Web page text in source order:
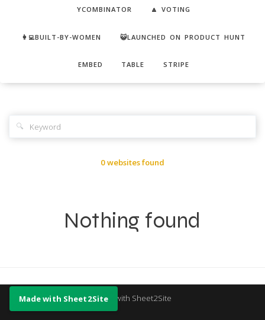
YCOMBINATOR 🔼 VOTING
👩‍💻BUILT-BY-WOMEN 😺LAUNCHED ON PRODUCT HUNT
EMBED TABLE STRIPE
🔍
0 websites found
Nothing found
Made with Sheet2Site